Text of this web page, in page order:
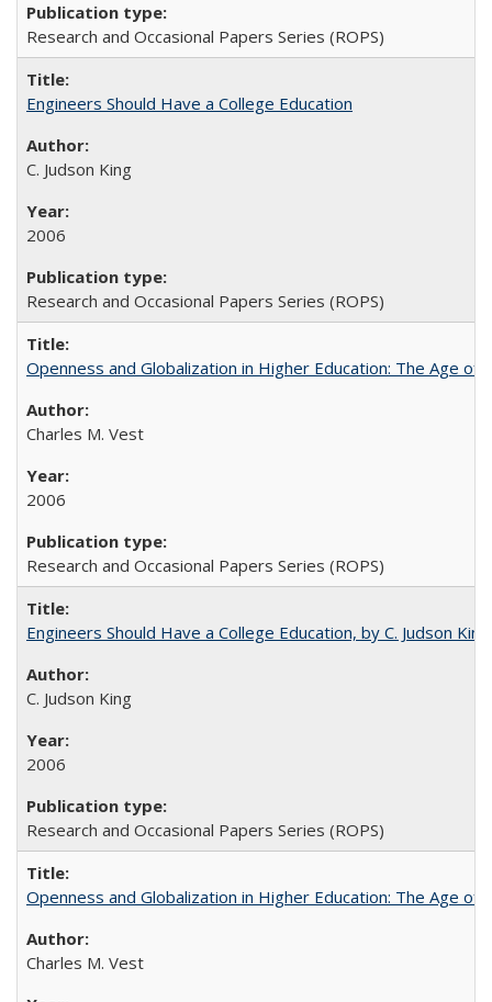
Research and Occasional Papers Series (ROPS)
Engineers Should Have a College Education
C. Judson King
2006
Research and Occasional Papers Series (ROPS)
Openness and Globalization in Higher Education: The Age
Charles M. Vest
2006
Research and Occasional Papers Series (ROPS)
Engineers Should Have a College Education, by C. Judson King
C. Judson King
2006
Research and Occasional Papers Series (ROPS)
Openness and Globalization in Higher Education: The Age
Charles M. Vest